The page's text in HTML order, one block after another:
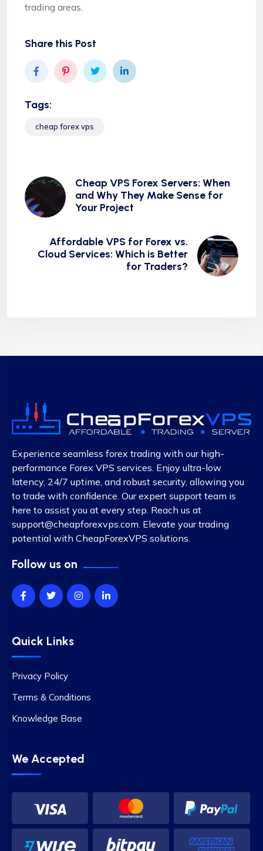
trading areas.
Share this Post
Tags:
cheap forex vps
Cheap VPS Forex Servers: When
and Why They Make Sense for
Your Project
Affordable VPS for Forex vs.
Cloud Services: Which is Better
for Traders?
Experience seamless forex trading with our high-
performance Forex VPS services. Enjoy ultra-low
latency, 24/7 uptime, and robust security, allowing you
to trade with confidence. Our expert support team is
here to assist you at every step. Reach us at
support@cheapforexvps.com. Elevate your trading
potential with CheapForexVPS solutions.
Follow us on
Quick Links
Privacy Policy
Terms & Conditions
Knowledge Base
We Accepted